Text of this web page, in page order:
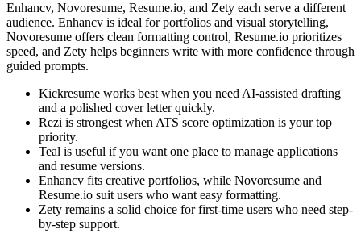
Enhancv, Novoresume, Resume.io, and Zety each serve a different
audience. Enhancv is ideal for portfolios and visual storytelling,
Novoresume offers clean formatting control, Resume.io prioritizes
speed, and Zety helps beginners write with more confidence through
guided prompts.
Kickresume works best when you need AI-assisted drafting
and a polished cover letter quickly.
Rezi is strongest when ATS score optimization is your top
priority.
Teal is useful if you want one place to manage applications
and resume versions.
Enhancv fits creative portfolios, while Novoresume and
Resume.io suit users who want easy formatting.
Zety remains a solid choice for first-time users who need step-
by-step support.